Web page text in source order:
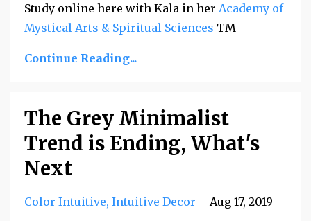
Study online here with Kala in her Academy of
Mystical Arts & Spiritual Sciences TM
Continue Reading...
The Grey Minimalist
Trend is Ending, What's
Next
Color Intuitive Intuitive Decor Aug 17, 2019